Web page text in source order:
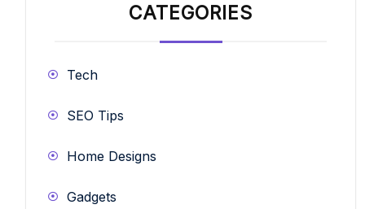
CATEGORIES
Tech
SEO Tips
Home Designs
Gadgets